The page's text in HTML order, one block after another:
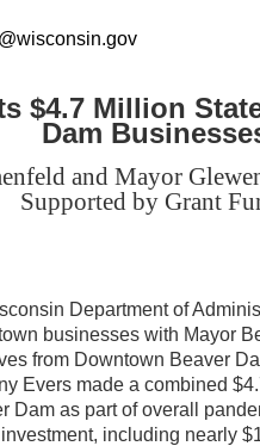
$4.7 Million
Dam
and Mayor
Supported by Grant
Department of
businesses with Mayor
from Downtown Beaver
Evers made a combined
Dam as part of overall
including nearly